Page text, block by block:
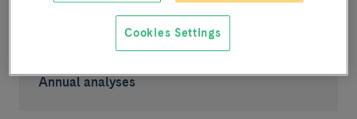
>700.000
Annual analyses
Cookies Settings